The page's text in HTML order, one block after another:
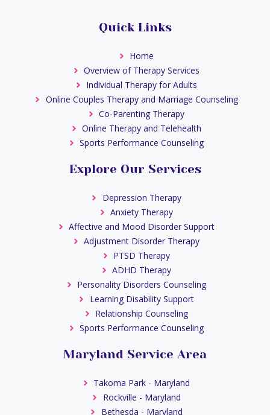
Quick Links
Home
Overview of Therapy Services
Individual Therapy for Adults
Online Couples Therapy and Marriage Counseling
Co-Parenting Therapy
Online Therapy and Telehealth
Sports Performance Counseling
Explore Our Services
Depression Therapy
Anxiety Therapy
Affective and Mood Disorder Support
Adjustment Disorder Therapy
PTSD Therapy
ADHD Therapy
Personality Disorders Counseling
Learning Disability Support
Relationship Counseling
Sports Performance Counseling
Maryland Service Area
Takoma Park - Maryland
Rockville - Maryland
Bethesda - Maryland